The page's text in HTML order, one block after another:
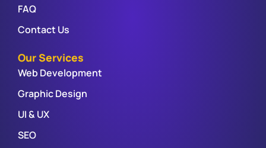
FAQ
Contact Us
Our Services
Web Development
Graphic Design
UI & UX
SEO